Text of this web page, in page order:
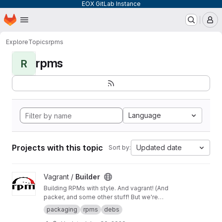
EOX GitLab Instance
Skip to main content
Homepage
ExploreTopicsrpms
R rpms
Language
Projects with this topic Sort by: Updated date
View Builder project
Vagrant / Builder
Building RPMs with style. And vagrant! (And
packer, and some other stuff! But we're
keeping it simple here!) Merge Requests
welcome!
packaging rpms debs